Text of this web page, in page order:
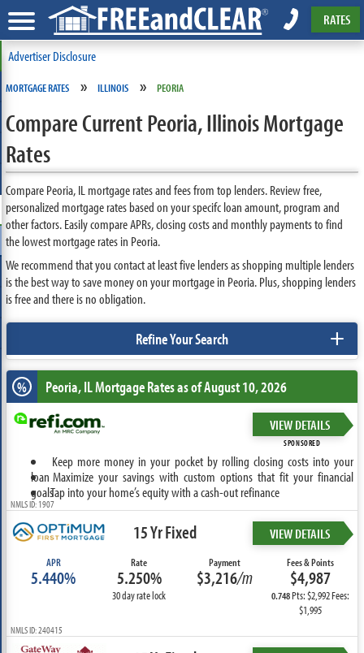
RATES
Advertiser Disclosure
MORTGAGE RATES » ILLINOIS » PEORIA
Compare Current Peoria, Illinois Mortgage
Rates
Compare Peoria, IL mortgage rates and fees from top lenders. Review free,
personalized mortgage rates based on your specifc loan amount, program and
other factors. Easily compare APRs, closing costs and monthly payments to find
the lowest mortgage rates in Peoria.
We recommend that you contact at least five lenders as shopping multiple lenders
is the best way to save money on your mortgage in Peoria. Plus, shopping lenders
is free and there is no obligation.
Refine Your Search +
% Peoria, ILMortgage Rates as of August 10, 2026
VIEW DETAILS
SPONSORED
Keep more money in your pocket by rolling closing costs into your
loan Maximize your savings with custom options that fit your financial
goalsTap into your home’s equity with a cash-out refinance
NMLS ID: 1907
15 Yr Fixed VIEW DETAILS
APR
5.440%
Rate
5.250%
30 day rate lock
Payment
$3,216/m
Fees & Points
$4,987
0.748Pts: $2,992 Fees:
$1,995
NMLS ID: 240415